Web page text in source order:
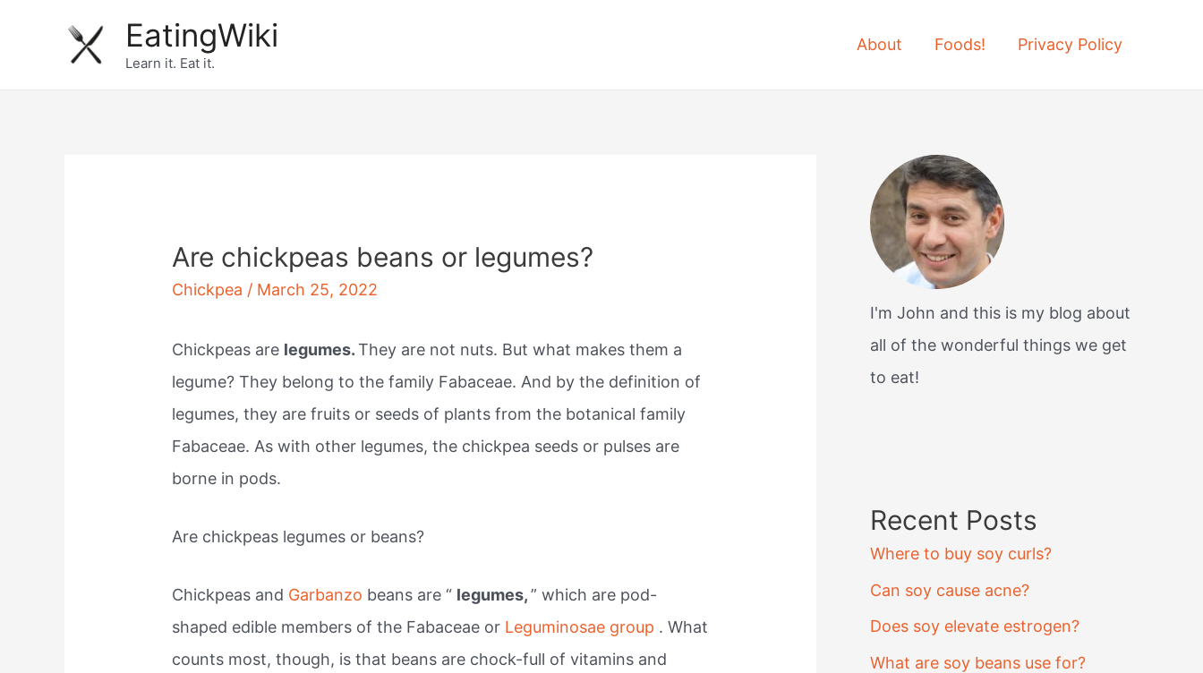
EatingWiki
Learn it. Eat it.
About Foods! Privacy Policy
Are chickpeas beans or legumes?
Chickpea / March 25, 2022
Chickpeas are legumes.They are not nuts. But what makes them a
legume? They belong to the family Fabaceae. And by the definition of
legumes, they are fruits or seeds of plants from the botanical family
Fabaceae. As with other legumes, the chickpea seeds or pulses are
borne in pods.
Are chickpeas legumes or beans?
Chickpeas and Garbanzo beans are “ legumes,” which are pod-
shaped edible members of the Fabaceae or Leguminosae group . What
counts most, though, is that beans are chock-full of vitamins and
I'm John and this is my blog about
all of the wonderful things we get
to eat!
Recent Posts
Where to buy soy curls?
Can soy cause acne?
Does soy elevate estrogen?
What are soy beans use for?